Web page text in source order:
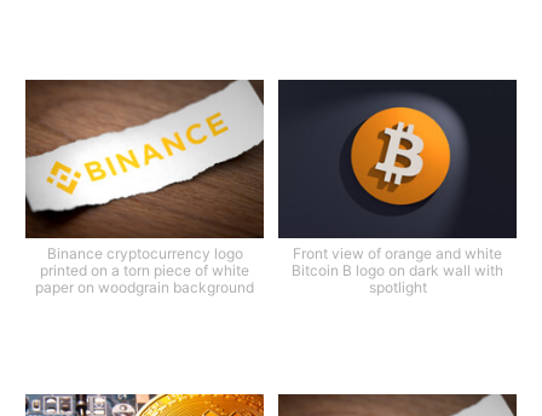
Binance cryptocurrency logo
printed on a torn piece of white
paper on woodgrain background
Front view of orange and white
Bitcoin B logo on dark wall with
spotlight